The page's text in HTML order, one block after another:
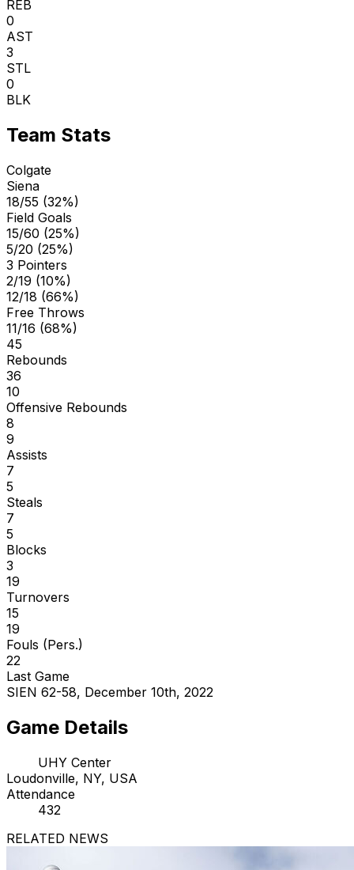
REB
0
AST
3
STL
0
BLK
Team Stats
Colgate
Siena
18/55 (32%)
Field Goals
15/60 (25%)
5/20 (25%)
3 Pointers
2/19 (10%)
12/18 (66%)
Free Throws
11/16 (68%)
45
Rebounds
36
10
Offensive Rebounds
8
9
Assists
7
5
Steals
7
5
Blocks
3
19
Turnovers
15
19
Fouls (Pers.)
22
Last Game
SIEN 62-58, December 10th, 2022
Game Details
UHY Center
Loudonville, NY, USA
Attendance
432
RELATED NEWS